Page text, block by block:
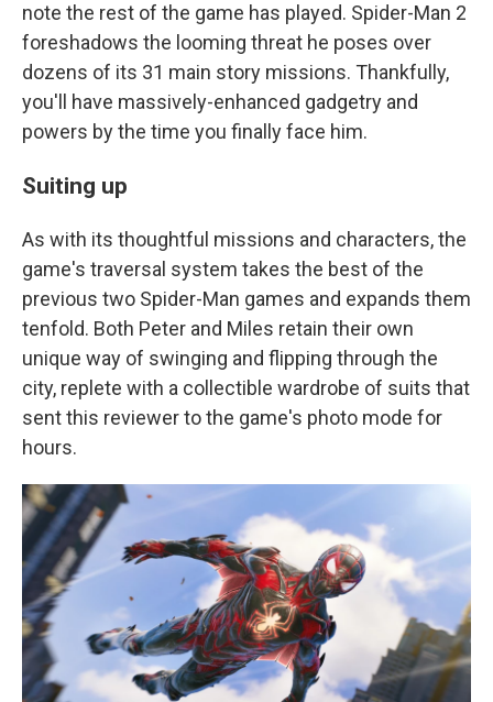
note the rest of the game has played. Spider-Man 2
foreshadows the looming threat he poses over
dozens of its 31 main story missions. Thankfully,
you'll have massively-enhanced gadgetry and
powers by the time you finally face him.
Suiting up
As with its thoughtful missions and characters, the
game's traversal system takes the best of the
previous two Spider-Man games and expands them
tenfold. Both Peter and Miles retain their own
unique way of swinging and flipping through the
city, replete with a collectible wardrobe of suits that
sent this reviewer to the game's photo mode for
hours.